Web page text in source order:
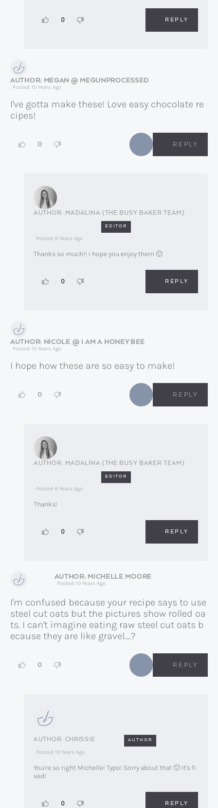
0 REPLY
MEGAN @ MEGUNPROCESSED
Posted: 10 Years Ago
I've gotta make these! Love easy chocolate re
cipes!
0 REPLY
MADALINA (THE BUSY BAKER TEAM)
EDITOR
Posted: 6 Years Ago
Thanks so much!! I hope you enjoy them 🙂
0 REPLY
NICOLE @ I AM A HONEY BEE
Posted: 10 Years Ago
I hope how these are so easy to make!
0 REPLY
MADALINA (THE BUSY BAKER TEAM)
EDITOR
Posted: 6 Years Ago
Thanks!
0 REPLY
MICHELLE MOORE
Posted: 10 Years Ago
I'm confused because your recipe says to use
steel cut oats but the pictures show rolled oa
ts. I can't imagine eating raw steel cut oats b
ecause they are like gravel….?
0 REPLY
CHRISSIE AUTHOR
Posted: 10 Years Ago
You're so right Michelle! Typo! Sorry about that 🙂 It's fi
xed!
0 REPLY